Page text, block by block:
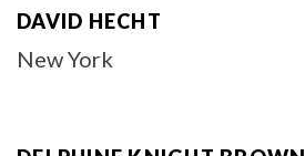
DAVID HECHT
New York